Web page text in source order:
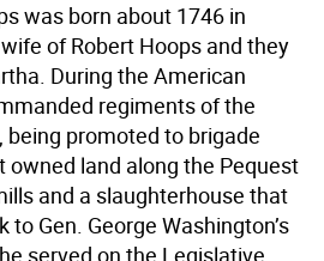
was born about 1746 in
of Robert Hoops and they
During the American
regiments of the
promoted to brigade
owned land along the Pequest
and a slaughterhouse that
Gen. George Washington’s